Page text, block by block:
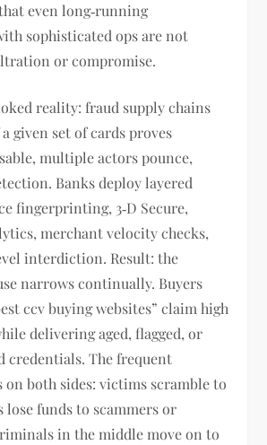
even long‑running
sophisticated ops are not
or compromise.
reality: fraud supply chains
given set of cards proves
multiple actors pounce,
Banks deploy layered
fingerprinting, 3‑D Secure,
merchant velocity checks,
interdiction. Result: the
narrows continually. Buyers
ccv buying websites” claim high
delivering aged, flagged, or
credentials. The frequent
on both sides: victims scramble to
lose funds to scammers or
in the middle move on to